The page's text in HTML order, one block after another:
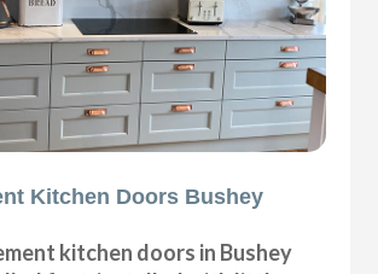
Kitchen Doors Bushey
kitchen doors in Bushey